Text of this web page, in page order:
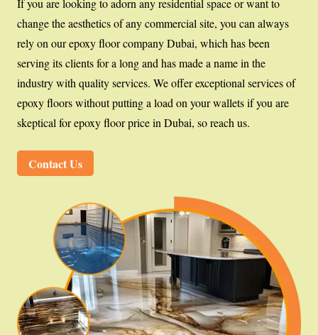
If you are looking to adorn any residential space or want to
change the aesthetics of any commercial site, you can always
rely on our epoxy floor company Dubai, which has been
serving its clients for a long and has made a name in the
industry with quality services. We offer exceptional services of
epoxy floors without putting a load on your wallets if you are
skeptical for epoxy floor price in Dubai, so reach us.
Contact Us